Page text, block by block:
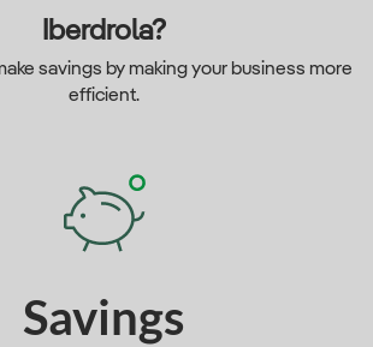
Iberdrola?
savings by making your business more
efficient.
Savings